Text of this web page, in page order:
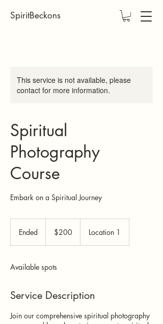
SpiritBeckons
This service is not available, please
contact for more information.
Spiritual
Photography
Course
Embark on a Spiritual Journey
Ended
d
dollars$200 Location 1
Available spots
Service Description
Join our comprehensive spiritual photography